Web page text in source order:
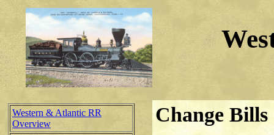
Western & Atlantic RR
Overview
Change Bills